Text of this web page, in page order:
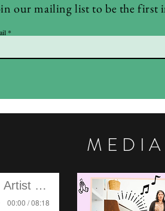
our mailing list to be the first
MEDIA
Artist Name
00:00 / 08:18